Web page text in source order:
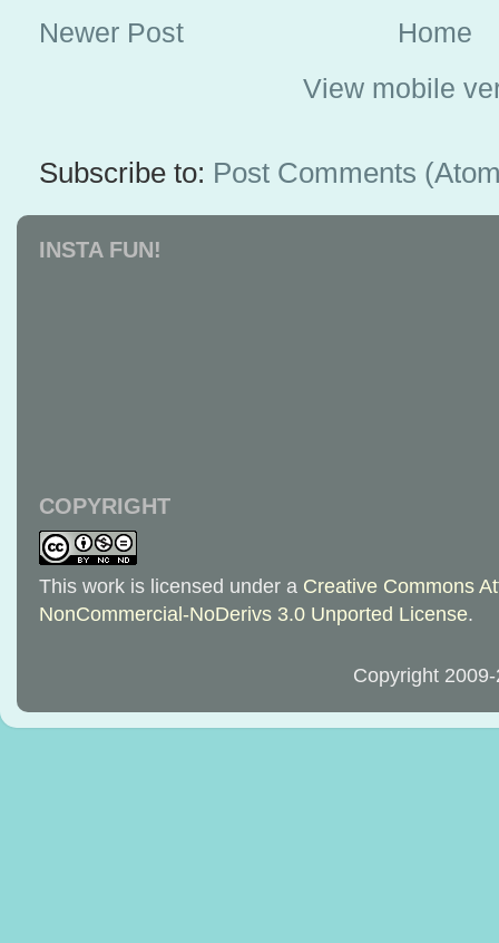
Newer Post
Home
View mobile
Subscribe to: Post Comments
INSTA FUN!
COPYRIGHT
This work is licensed under a Creative Commons
NonCommercial-NoDerivs 3.0 Unported License.
Copyright